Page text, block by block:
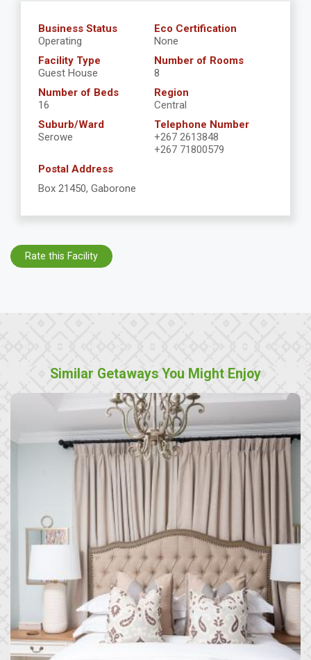
Business Status
Operating
Eco Certification
None
Facility Type
Guest House
Number of Rooms
8
Number of Beds
16
Region
Central
Suburb/Ward
Serowe
Telephone Number
+267 2613848
+267 71800579
Postal Address
Box 21450, Gaborone
Rate this Facility
Similar Getaways You Might Enjoy